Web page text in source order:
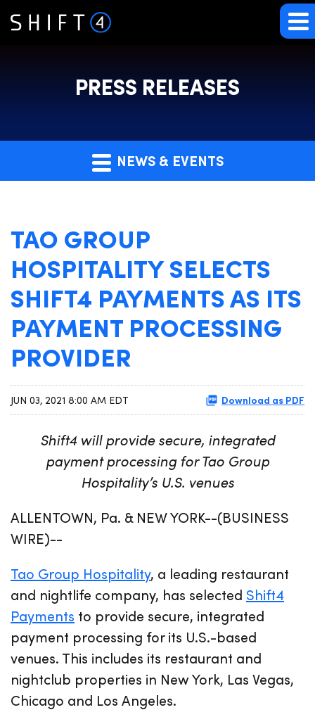
PRESS RELEASES
NEWS & EVENTS
TAO GROUP
HOSPITALITY SELECTS
SHIFT4 PAYMENTS AS ITS
PAYMENT PROCESSING
PROVIDER
JUN 03, 2021 8:00 AM EDT Download as PDF
Shift4 will provide secure, integrated
payment processing for Tao Group
Hospitality’s U.S. venues
ALLENTOWN, Pa. & NEW YORK--(BUSINESS
WIRE)--
Tao Group Hospitality, a leading restaurant
and nightlife company, has selected Shift4
Payments to provide secure, integrated
payment processing for its U.S.-based
venues. This includes its restaurant and
nightclub properties in New York, Las Vegas,
Chicago and Los Angeles.